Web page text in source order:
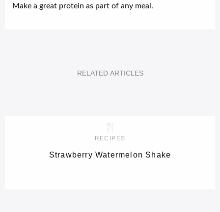
Make a great protein as part of any meal.
RELATED ARTICLES
RECIPES
Strawberry Watermelon Shake